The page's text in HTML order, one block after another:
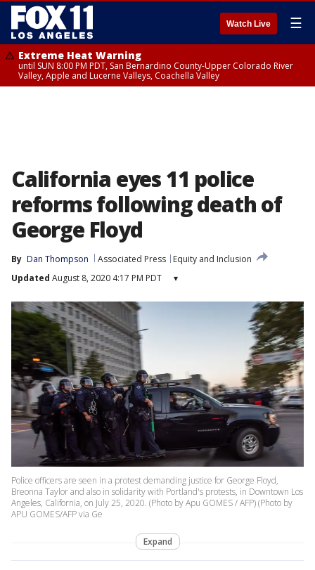
Watch Live ☰
Extreme Heat Warning
until SUN 8:00 PM PDT, San Bernardino County-Upper Colorado River
Valley, Apple and Lucerne Valleys, Coachella Valley
California eyes 11 police
reforms following death of
George Floyd
By Dan Thompson Associated Press
Equity and Inclusion
Updated August 8, 2020 4:17 PM PDT ▾
Police officers are seen in a protest demanding justice for George Floyd,
Breonna Taylor and also in solidarity with Portland's protests, in Downtown Los
Angeles, California, on July 25, 2020. (Photo by Apu GOMES / AFP) (Photo by
APU GOMES/AFP via Ge
Expand